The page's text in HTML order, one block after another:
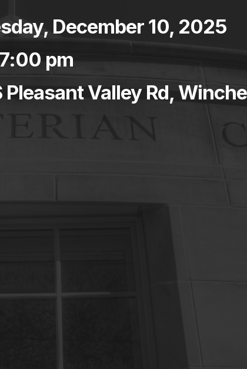
December 10, 2025
pm
Pleasant Valley Rd,